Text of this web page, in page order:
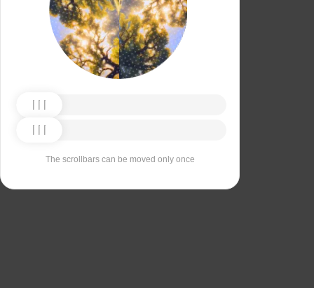
The scrollbars can be moved only once